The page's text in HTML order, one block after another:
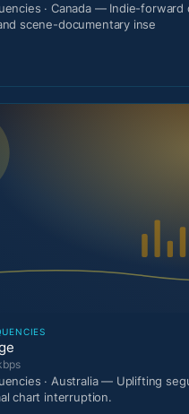
· Canada — Indie-
scene-documentary inse
· Australia — Uplifting
chart interruption.